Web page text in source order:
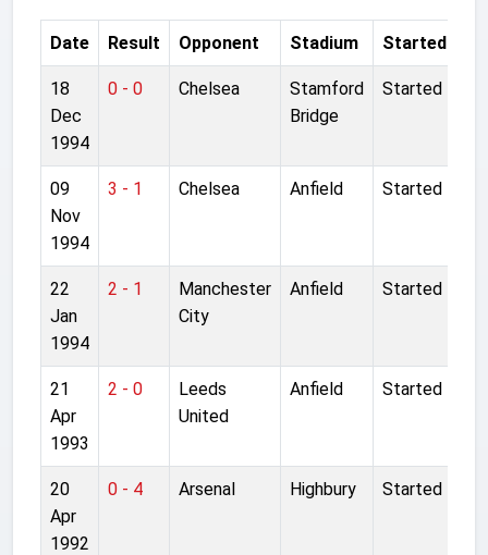
Date Result Opponent Stadium Started
18
Dec
1994
0 - 0 Chelsea
Stamford
Bridge
Started
09
Nov
1994
3 - 1 Chelsea Anfield Started
22
Jan
1994
2 - 1
Manchester
City
Anfield Started
21
Apr
1993
2 - 0
Leeds
United
Anfield Started
20
Apr
1992
0 - 4 Arsenal Highbury Started